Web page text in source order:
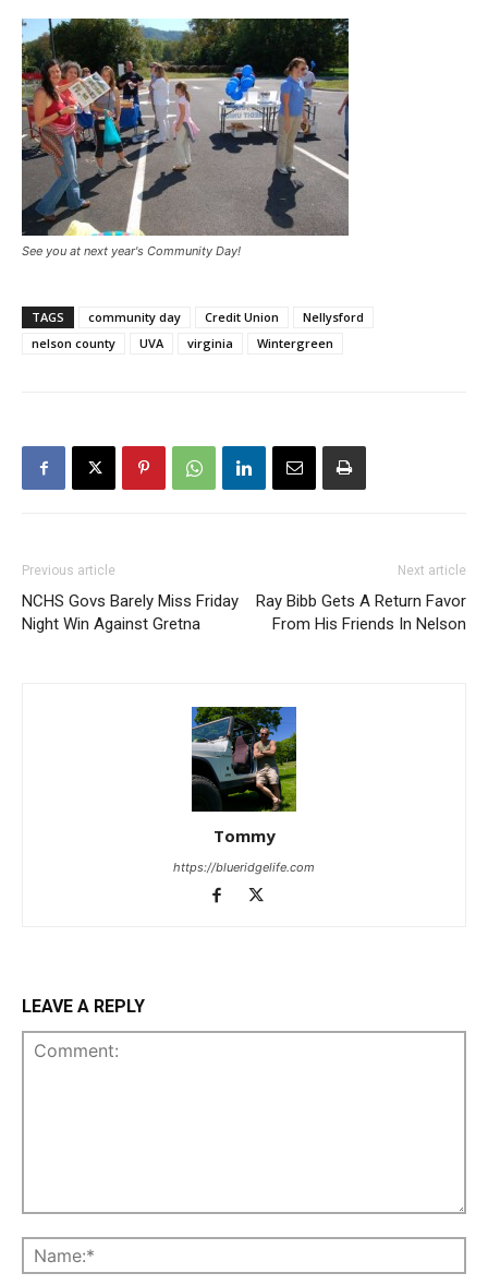
See you at next year's Community Day!
TAGS community day Credit Union
Nellysford
nelson county
UVA virginia Wintergreen
Previous article
NCHS Govs Barely Miss Friday
Night Win Against Gretna
Next article
Ray Bibb Gets A Return Favor
From His Friends In Nelson
Tommy
https://blueridgelife.com
LEAVE A REPLY